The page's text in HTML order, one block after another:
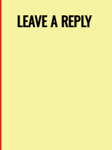
LEAVE A REPLY